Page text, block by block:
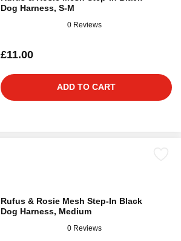
Dog Harness, S-M
0 Reviews
£11.00
ADD TO CART
Rufus & Rosie Mesh Step-In Black
Dog Harness, Medium
0 Reviews